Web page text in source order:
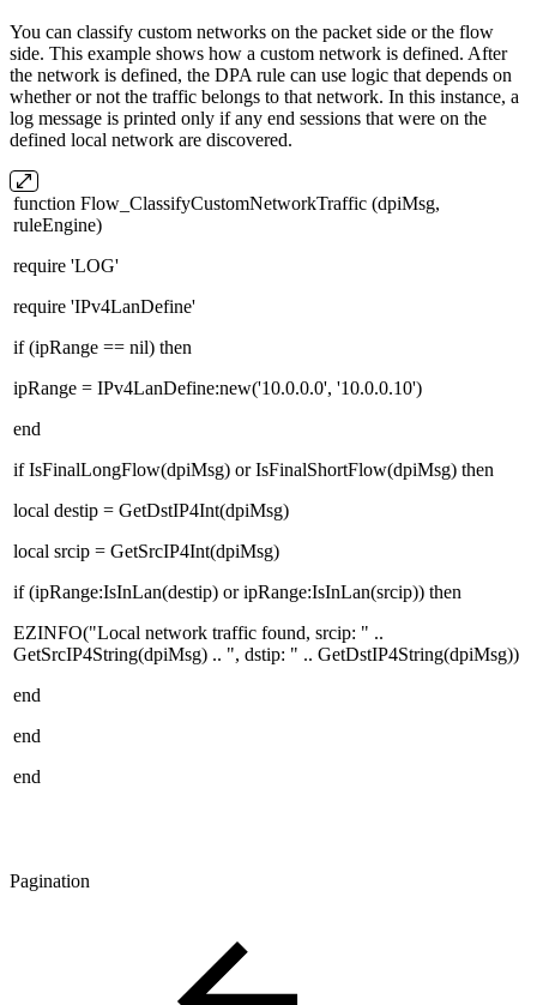
You can classify custom networks on the packet side or the flow
side. This example shows how a custom network is defined. After
the network is defined, the DPA rule can use logic that depends on
whether or not the traffic belongs to that network. In this instance, a
log message is printed only if any end sessions that were on the
defined local network are discovered.
function Flow_ClassifyCustomNetworkTraffic (dpiMsg,
ruleEngine)
require 'LOG'
require 'IPv4LanDefine'
if (ipRange == nil) then
ipRange = IPv4LanDefine:new('10.0.0.0', '10.0.0.10')
end
if IsFinalLongFlow(dpiMsg) or IsFinalShortFlow(dpiMsg) then
local destip = GetDstIP4Int(dpiMsg)
local srcip = GetSrcIP4Int(dpiMsg)
if (ipRange:IsInLan(destip) or ipRange:IsInLan(srcip)) then
EZINFO("Local network traffic found, srcip: " ..
GetSrcIP4String(dpiMsg) .. ", dstip: " .. GetDstIP4String(dpiMsg))
end
end
end
Pagination